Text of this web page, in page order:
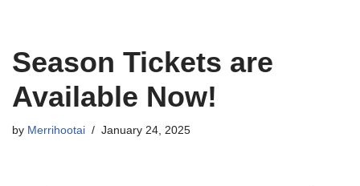
Season Tickets are
Available Now!
by Merrihootai January 24, 2025